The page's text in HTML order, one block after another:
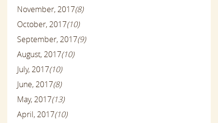
November, 2017(8)
October, 2017(10)
September, 2017(9)
August, 2017(10)
July, 2017(10)
June, 2017(8)
May, 2017(13)
April, 2017(10)